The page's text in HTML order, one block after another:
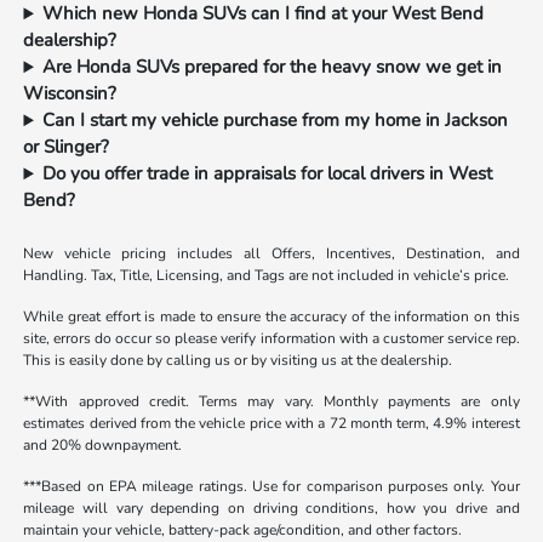
Which new Honda SUVs can I find at your West Bend
dealership?
Are Honda SUVs prepared for the heavy snow we get in
Wisconsin?
Can I start my vehicle purchase from my home in Jackson
or Slinger?
Do you offer trade in appraisals for local drivers in West
Bend?
New vehicle pricing includes all Offers, Incentives, Destination, and
Handling. Tax, Title, Licensing, and Tags are not included in vehicle’s price.
While great effort is made to ensure the accuracy of the information on this
site, errors do occur so please verify information with a customer service rep.
This is easily done by calling us or by visiting us at the dealership.
**With approved credit. Terms may vary. Monthly payments are only
estimates derived from the vehicle price with a 72 month term, 4.9% interest
and 20% downpayment.
***Based on EPA mileage ratings. Use for comparison purposes only. Your
mileage will vary depending on driving conditions, how you drive and
maintain your vehicle, battery-pack age/condition, and other factors.